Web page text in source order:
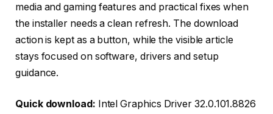
media and gaming features and practical fixes when
the installer needs a clean refresh. The download
action is kept as a button, while the visible article
stays focused on software, drivers and setup
guidance.
Quick download: Intel Graphics Driver 32.0.101.8826